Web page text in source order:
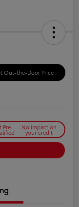
Out-the-Door Price
Pre- No impact on
your credit